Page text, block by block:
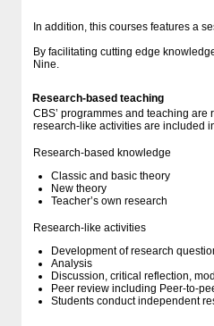
In addition, this courses features a
By facilitating cutting edge
Nine.
Research-based teaching
CBS’ programmes and teaching
research-like activities are included
Research-based knowledge
Classic and basic theory
New theory
Teacher’s own research
Research-like activities
Development of research
Analysis
Discussion, critical reflection,
Peer review including Peer-to-
Students conduct independent